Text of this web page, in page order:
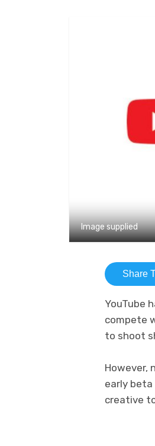
Image supplied
Share
YouTube
compete
to shoot
However,
early
creative